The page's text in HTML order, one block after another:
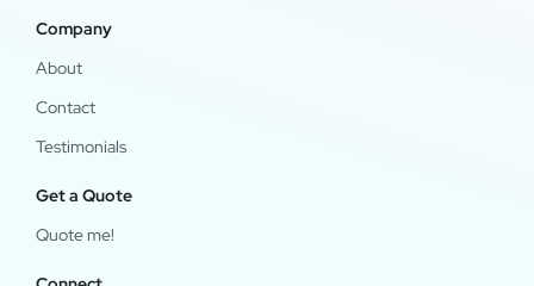
Company
About
Contact
Testimonials
Get a Quote
Quote me!